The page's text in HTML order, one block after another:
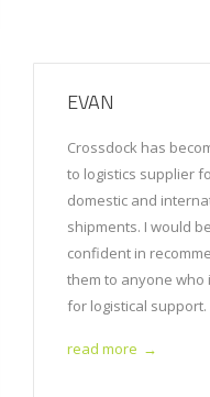
EVAN
Crossdock has
to logistics supplier
domestic and
shipments. I would be
confident in
them to anyone who
for logistical support.
read more →